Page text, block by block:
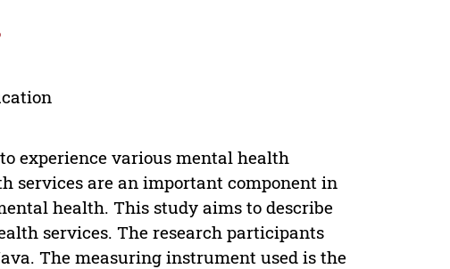
experience various mental health
services are an important component in
health. This study aims to describe
services. The research participants
The measuring instrument used is the